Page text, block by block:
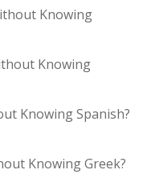
Knowing
Knowing
Knowing Spanish?
Knowing Greek?